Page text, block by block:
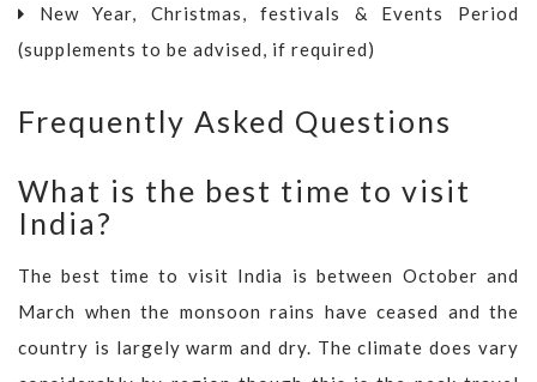
New Year, Christmas, festivals & Events Period
(supplements to be advised, if required)
Frequently Asked Questions
What is the best time to visit
India?
The best time to visit India is between October and
March when the monsoon rains have ceased and the
country is largely warm and dry. The climate does vary